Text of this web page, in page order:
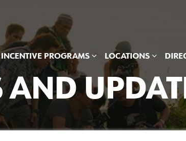
INCENTIVE PROGRAMS LOCATIONS
AND